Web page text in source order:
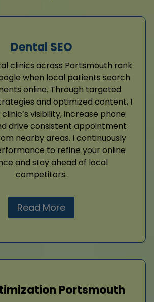
Dental SEO
clinics across Portsmouth rank
when local patients search
online. Through targeted
and optimized content, I
visibility, increase phone
drive consistent appointment
nearby areas. I continuously
to refine your online
and stay ahead of local
competitors.
Read More
Portsmouth